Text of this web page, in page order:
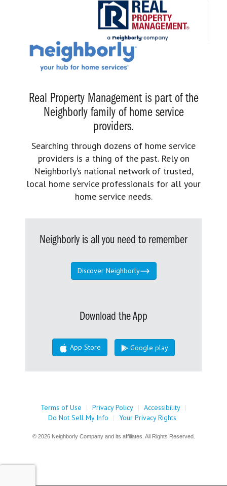
Real Property Management is part of the
Neighborly family of home service
providers.
Searching through dozens of home service
providers is a thing of the past. Rely on
Neighborly’s national network of trusted,
local home service professionals for all your
home service needs.
Neighborly is all you need to remember
Discover Neighborly
Download the App
App Store Google play
Terms of Use | Privacy Policy | Accessibility |
Do Not Sell My Info
| Your Privacy Rights
© 2026 Neighborly Company and its affiliates. All Rights Reserved.